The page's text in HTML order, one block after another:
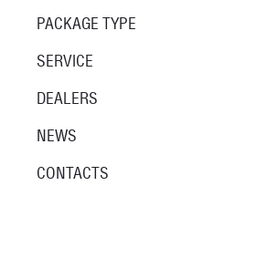
PACKAGE TYPE
SERVICE
DEALERS
NEWS
CONTACTS